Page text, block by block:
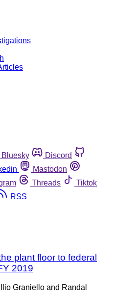
Bluesky
Discord
Mastodon
Threads
Tiktok
RSS
plant floor to federal
2019
Graniello and Randal